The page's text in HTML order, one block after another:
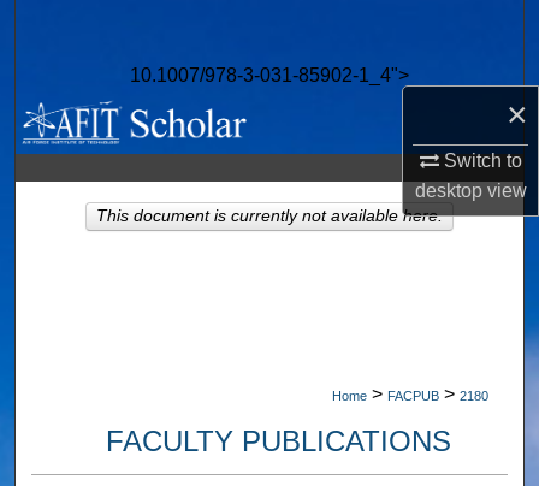
×
Switch to
desktopview
10.1007/978-3-031-85902-1_4">
Browse Collections
My Account
About
Home > FACPUB > 2180
FACULTY PUBLICATIONS
This document is currently not available here.